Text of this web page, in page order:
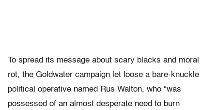
To spread its message about scary blacks and moral
rot, the Goldwater campaign let loose a bare-knuckle
political operative named Rus Walton, who “was
possessed of an almost desperate need to burn